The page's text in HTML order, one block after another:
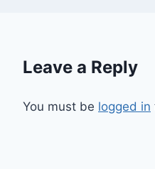
Leave a Reply
You must be logged in